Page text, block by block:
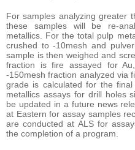
For samples analyzing greater
these samples will be re-
metallics. For the total pulp
crushed to -10mesh and
sample is then weighed and
fraction is fire assayed for
-150mesh fraction analyzed via
grade is calculated for the
metallics assays for drill holes
be updated in a future news
at Eastern for assay samples
are conducted at ALS for
the completion of a program.